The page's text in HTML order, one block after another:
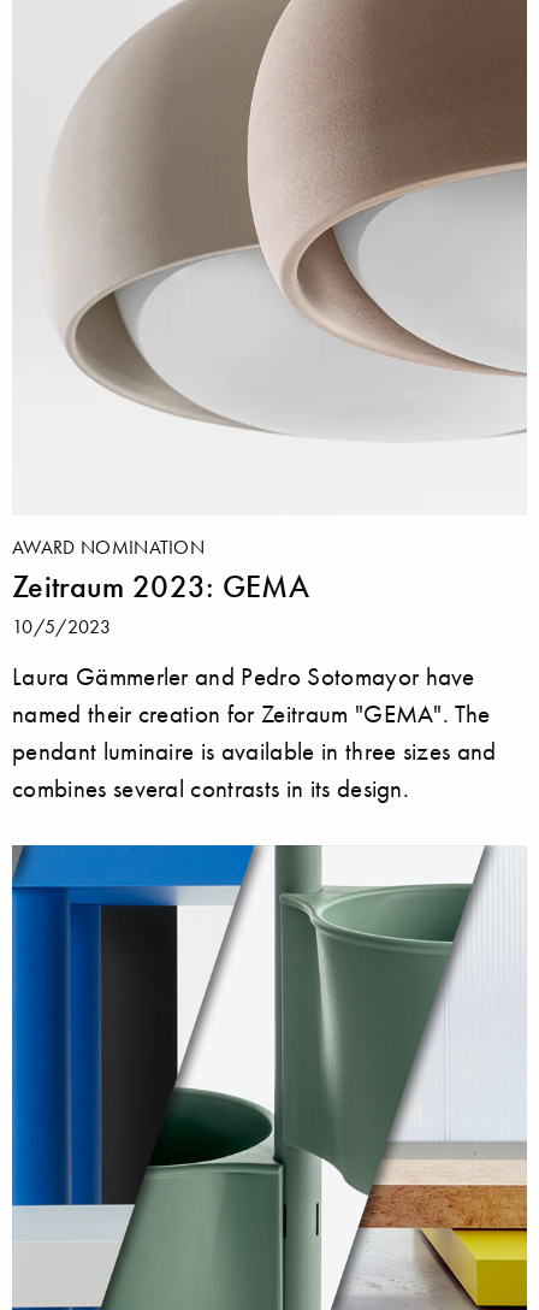
AWARD NOMINATION
Zeitraum 2023: GEMA
10/5/2023
Laura Gämmerler and Pedro Sotomayor have
named their creation for Zeitraum "GEMA". The
pendant luminaire is available in three sizes and
combines several contrasts in its design.